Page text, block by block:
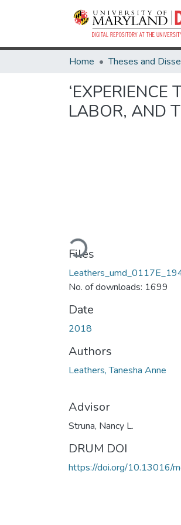
Home
LABOR, AND
Loading...
Files
No. of downloads: 1699
Date
2018
Authors
Leathers, Tanesha Anne
Advisor
Struna, Nancy L.
DRUM DOI
https://doi.org/10.13016/